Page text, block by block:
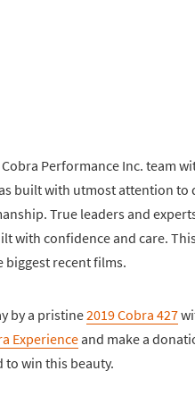
Performance Inc. team
built with utmost attention to
True leaders and
with confidence and care.
biggest recent films.
by a pristine2019 Cobra 427
Experienceand make a
to win this beauty.